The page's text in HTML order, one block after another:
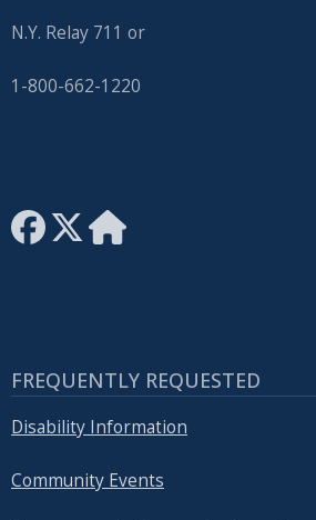
N.Y. Relay 711 or
1-800-662-1220
FREQUENTLY REQUESTED
Disability Information
Community Events